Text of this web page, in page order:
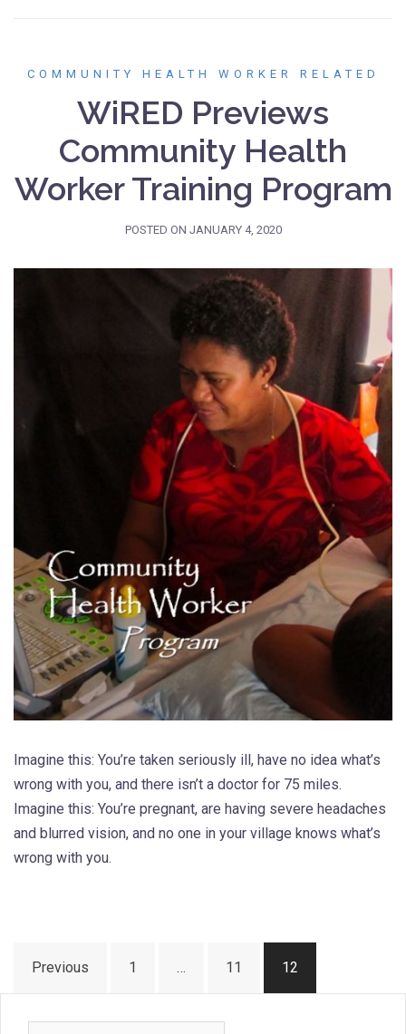
COMMUNITY HEALTH WORKER RELATED
WiRED Previews
Community Health
Worker Training Program
POSTED ON JANUARY 4, 2020
Imagine this: You’re taken seriously ill, have no idea what’s
wrong with you, and there isn’t a doctor for 75 miles.
Imagine this: You’re pregnant, are having severe headaches
and blurred vision, and no one in your village knows what’s
wrong with you.
Posts
pagination
Previous 1 … 11 12